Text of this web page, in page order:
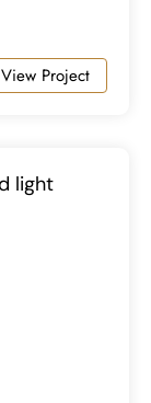
View Project